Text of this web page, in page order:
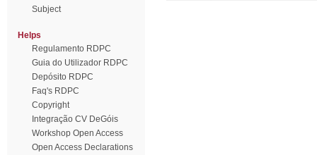
Subject
Helps
Regulamento RDPC
Guia do Utilizador RDPC
Depósito RDPC
Faq's RDPC
Copyright
Integração CV DeGóis
Workshop Open Access
Open Access Declarations